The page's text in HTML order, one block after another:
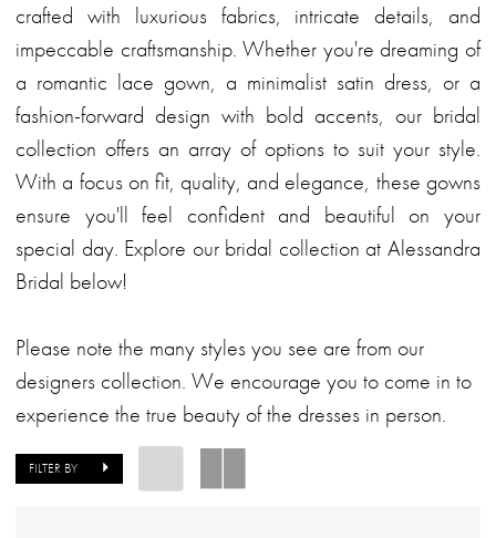
crafted with luxurious fabrics, intricate details, and
impeccable craftsmanship. Whether you're dreaming of
a romantic lace gown, a minimalist satin dress, or a
fashion-forward design with bold accents, our bridal
collection offers an array of options to suit your style.
With a focus on fit, quality, and elegance, these gowns
ensure you'll feel confident and beautiful on your
special day. Explore our bridal collection at Alessandra
Bridal below!
Please note the many styles you see are from our
designers collection. We encourage you to come in to
experience the true beauty of the dresses in person.
FILTER BY